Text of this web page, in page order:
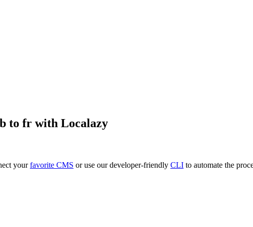
to fr with Localazy
yourfavorite CMS or use our developer-friendly CLI to automate the